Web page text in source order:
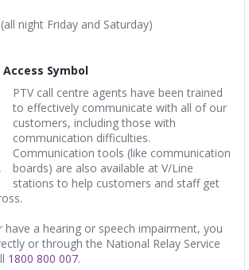
night Friday and Saturday)
Symbol
PTV call centre agents have been trained
to effectively communicate with all of our
customers, including those with
communication difficulties.
Communication tools (like communication
boards) are also available at V/Line
stations to help customers and staff get
a hearing or speech impairment, you
or through the National Relay Service
1800 800 007.